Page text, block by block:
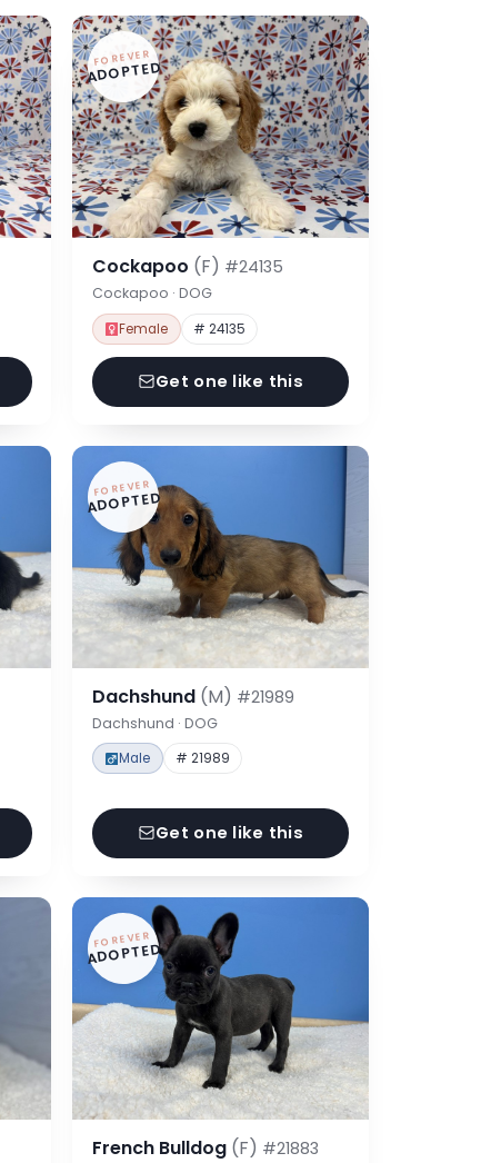
FOREVER
ADOPTED
Cockapoo (F) #24135
Cockapoo · DOG
Female # 24135
Get one like this
FOREVER
ADOPTED
Dachshund (M) #21989
Dachshund · DOG
Male # 21989
Get one like this
FOREVER
ADOPTED
French Bulldog (F) #21883